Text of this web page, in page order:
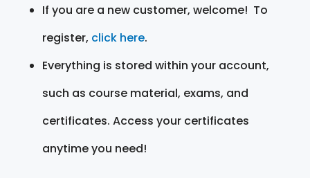
If you are a new customer, welcome! To
register, click here.
Everything is stored within your account,
such as course material, exams, and
certificates. Access your certificates
anytime you need!